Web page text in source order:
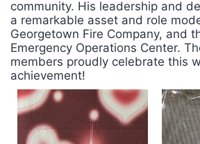
community. His leadership and
a remarkable asset and role
Georgetown Fire Company, and
Emergency Operations Center.
members proudly celebrate this
achievement!